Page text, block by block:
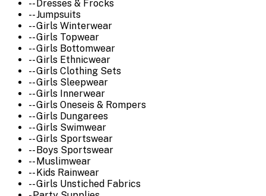
-- Dresses & Frocks
-- Jumpsuits
-- Girls Winterwear
-- Girls Topwear
-- Girls Bottomwear
-- Girls Ethnicwear
-- Girls Clothing Sets
-- Girls Sleepwear
-- Girls Innerwear
-- Girls Oneseis & Rompers
-- Girls Dungarees
-- Girls Swimwear
-- Girls Sportswear
-- Boys Sportswear
-- Muslimwear
-- Kids Rainwear
-- Girls Unstiched Fabrics